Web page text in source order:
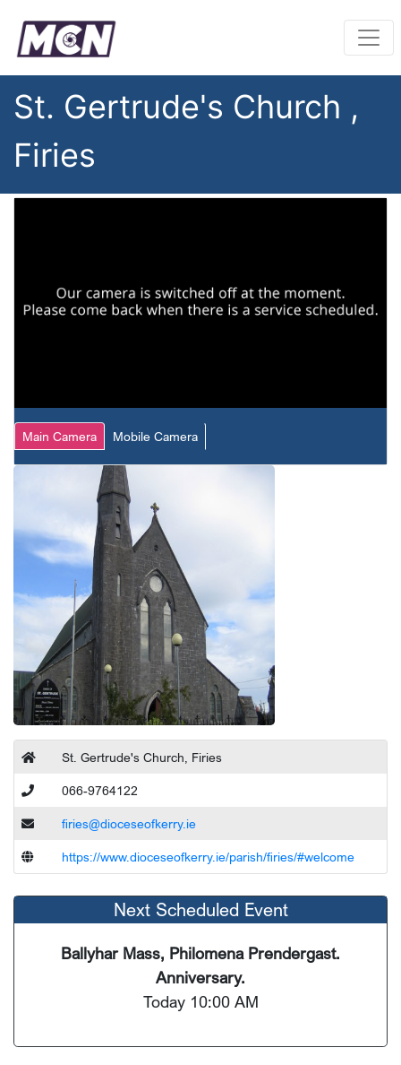
St. Gertrude's Church ,
Firies
Main Camera Mobile Camera
St. Gertrude's Church, Firies
066-9764122
firies@dioceseofkerry.ie
https://www.dioceseofkerry.ie/parish/firies/#welcome
Next Scheduled Event
Ballyhar Mass, Philomena Prendergast.
Anniversary.
Today 10:00 AM